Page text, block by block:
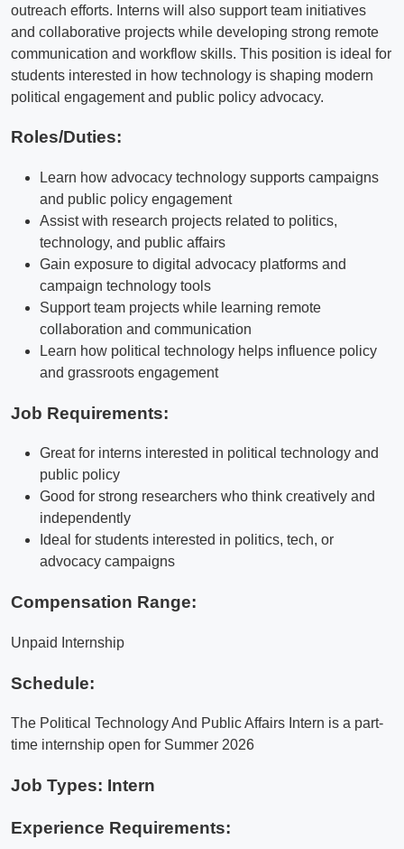
outreach efforts. Interns will also support team initiatives
and collaborative projects while developing strong remote
communication and workflow skills. This position is ideal for
students interested in how technology is shaping modern
political engagement and public policy advocacy.
Roles/Duties:
Learn how advocacy technology supports campaigns
and public policy engagement
Assist with research projects related to politics,
technology, and public affairs
Gain exposure to digital advocacy platforms and
campaign technology tools
Support team projects while learning remote
collaboration and communication
Learn how political technology helps influence policy
and grassroots engagement
Job Requirements:
Great for interns interested in political technology and
public policy
Good for strong researchers who think creatively and
independently
Ideal for students interested in politics, tech, or
advocacy campaigns
Compensation Range:
Unpaid Internship
Schedule:
The Political Technology And Public Affairs Intern is a part-
time internship open for Summer 2026
Job Types: Intern
Experience Requirements: